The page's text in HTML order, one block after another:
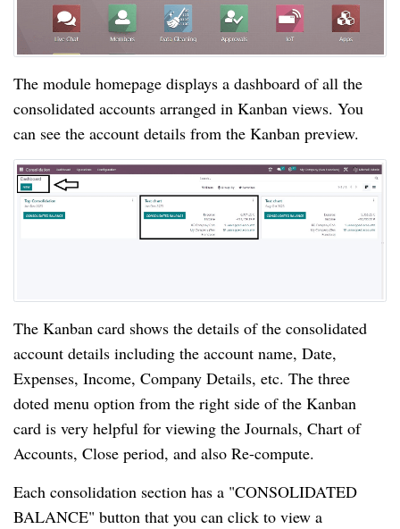
The module homepage displays a dashboard of all the
consolidated accounts arranged in Kanban views. You
can see the account details from the Kanban preview.
The Kanban card shows the details of the consolidated
account details including the account name, Date,
Expenses, Income, Company Details, etc. The three
doted menu option from the right side of the Kanban
card is very helpful for viewing the Journals, Chart of
Accounts, Close period, and also Re-compute.
Each consolidation section has a "CONSOLIDATED
BALANCE" button that you can click to view a